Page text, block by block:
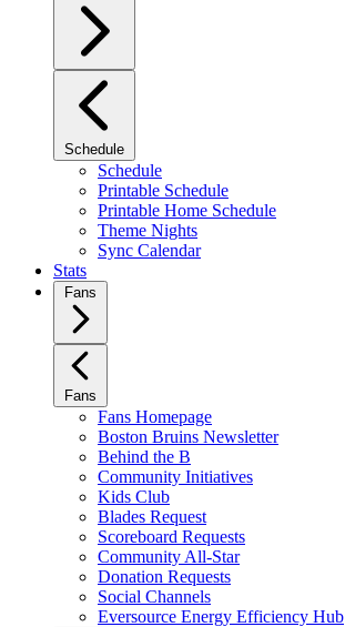
Schedule
Schedule
Printable Schedule
Printable Home Schedule
Theme Nights
Sync Calendar
Stats
Fans
Fans
Fans Homepage
Boston Bruins Newsletter
Behind the B
Community Initiatives
Kids Club
Blades Request
Scoreboard Requests
Community All-Star
Donation Requests
Social Channels
Eversource Energy Efficiency Hub